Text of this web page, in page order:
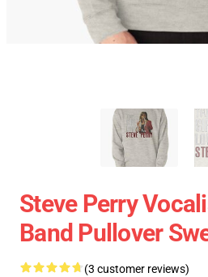
Steve Perry
Band Pullover
(3 customer reviews)